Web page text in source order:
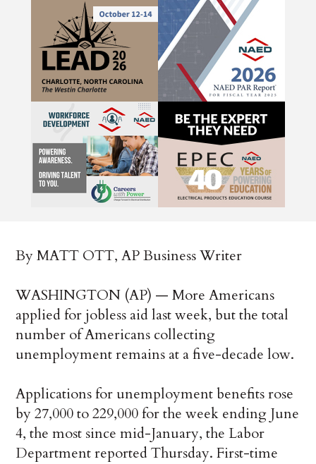
By MATT OTT, AP Business Writer
WASHINGTON (AP) — More Americans
applied for jobless aid last week, but the total
number of Americans collecting
unemployment remains at a five-decade low.
Applications for unemployment benefits rose
by 27,000 to 229,000 for the week ending June
4, the most since mid-January, the Labor
Department reported Thursday. First-time